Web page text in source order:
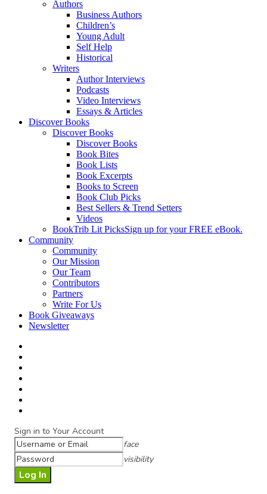
Authors
Business Authors
Children’s
Young Adult
Self Help
Historical
Writers
Author Interviews
Podcasts
Video Interviews
Essays & Articles
Discover Books
Discover Books
Discover Books
Book Bites
Book Lists
Book Excerpts
Books to Screen
Book Club Picks
Best Sellers & Trend Setters
Videos
BookTrib Lit PicksSign up for your FREE eBook.
Community
Community
Our Mission
Our Team
Contributors
Partners
Write For Us
Book Giveaways
Newsletter
Sign in to Your Account
face
visibility